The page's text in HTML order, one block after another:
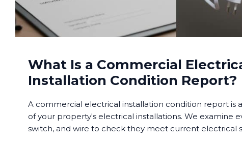
What Is a Commercial
Installation Condition Report?
A commercial electrical installation condition report is
of your property's electrical installations. We examine
switch, and wire to check they meet current electrical